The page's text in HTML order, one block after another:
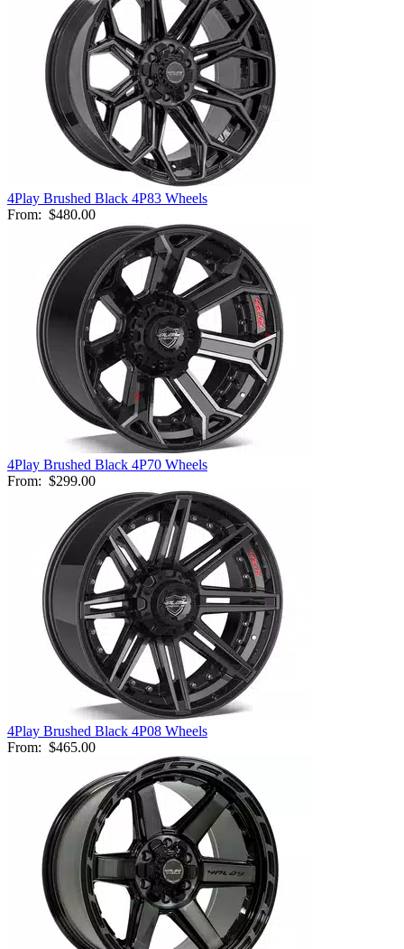
4Play Brushed Black 4P83 Wheels
From: $480.00
4Play Brushed Black 4P70 Wheels
From: $299.00
4Play Brushed Black 4P08 Wheels
From: $465.00